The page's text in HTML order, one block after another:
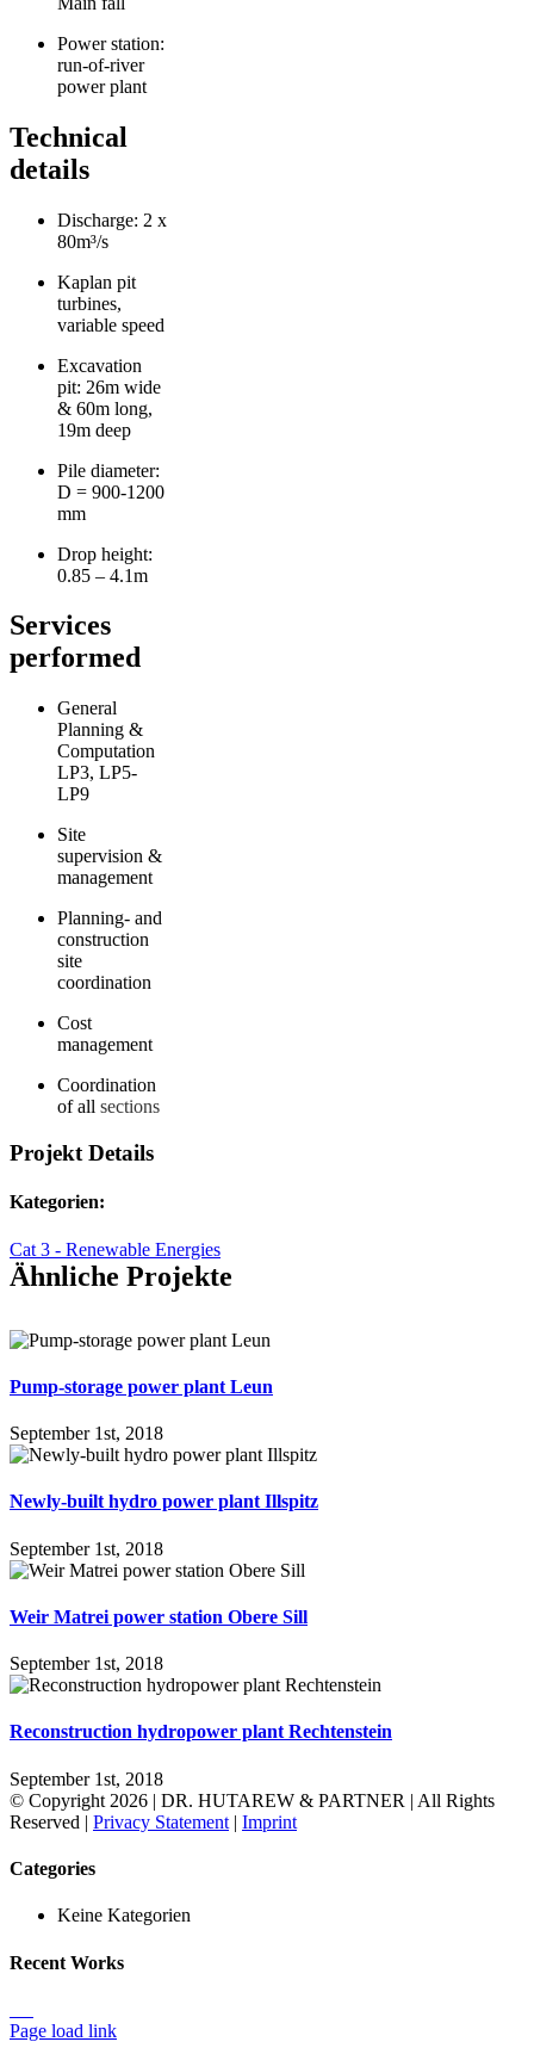
Power station:
run-of-river
power plant
Technical
details
Discharge: 2 x
80m³/s
Kaplan pit
turbines,
variable speed
Excavation
pit: 26m wide
& 60m long,
19m deep
Pile diameter:
D = 900-1200
mm
Drop height:
0.85 – 4.1m
Services
performed
General
Planning &
Computation
LP3, LP5-
LP9
Site
supervision &
management
Planning- and
construction
site
coordination
Cost
management
Coordination
of all sections
Projekt Details
Kategorien:
Cat 3 - Renewable Energies
Ähnliche Projekte
Pump-storage power plant Leun
September 1st, 2018
Newly-built hydro power plant Illspitz
September 1st, 2018
Weir Matrei power station Obere Sill
September 1st, 2018
Reconstruction hydropower plant Rechtenstein
September 1st, 2018
© Copyright 2026 | DR. HUTAREW & PARTNER | All Rights
Reserved | Privacy Statement | Imprint
Toggle
Categories
Keine Kategorien
Recent Works
Page load link